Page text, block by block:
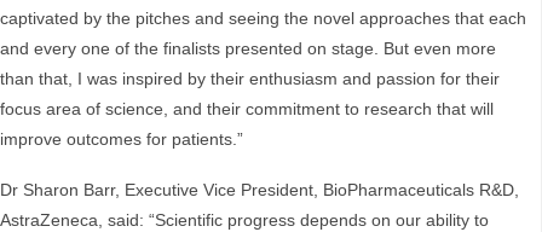
captivated by the pitches and seeing the novel approaches that each
and every one of the finalists presented on stage. But even more
than that, I was inspired by their enthusiasm and passion for their
focus area of science, and their commitment to research that will
improve outcomes for patients.”
Dr Sharon Barr, Executive Vice President, BioPharmaceuticals R&D,
AstraZeneca, said: “Scientific progress depends on our ability to